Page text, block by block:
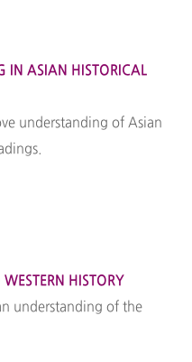
IN ASIAN HISTORICAL
understanding of Asian
HISTORY
understanding of the